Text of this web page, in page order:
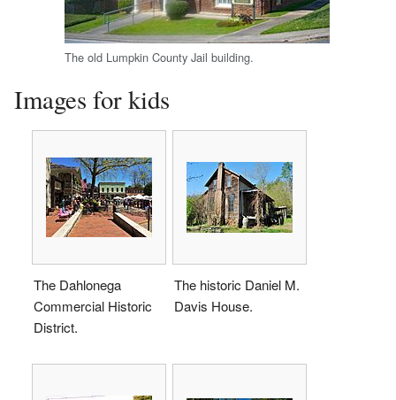
The old Lumpkin County Jail building.
Images for kids
The Dahlonega
Commercial Historic
District.
The historic Daniel M.
Davis House.